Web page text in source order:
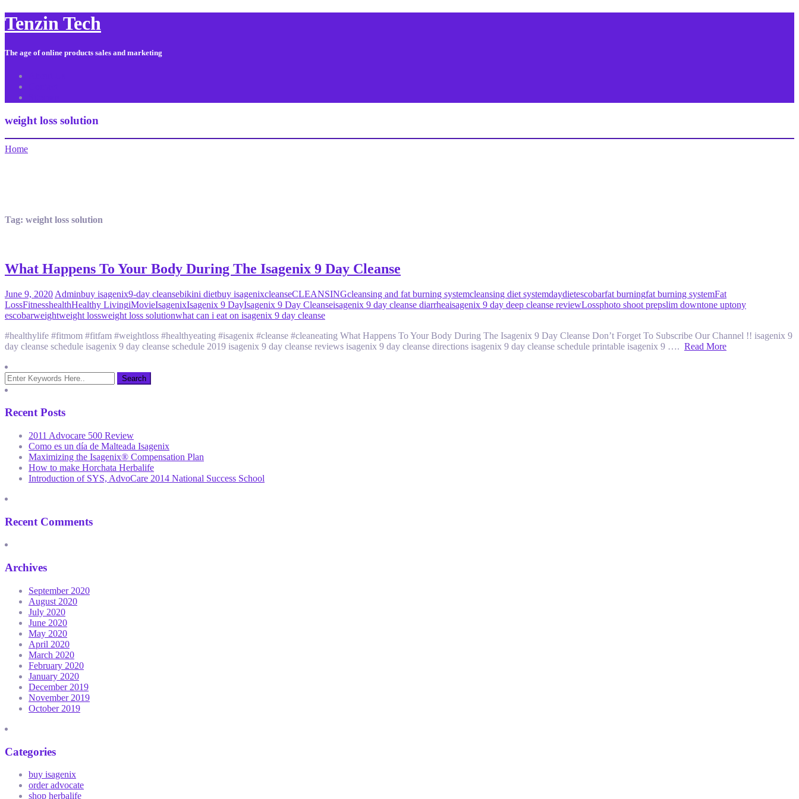
Tenzin Tech
The age of online products sales and marketing
weight loss solution
Home
Tag: weight loss solution
What Happens To Your Body During The Isagenix 9 Day Cleanse
June 9, 2020 Adminbuy isagenix9-day cleansebikini dietbuy isagenixcleanseCLEANSINGcleansing and fat burning systemcleansing diet systemdaydietescobarfat burningfat burning systemFat
LossFitnesshealthHealthy LivingiMovieIsagenixIsagenix 9 DayIsagenix 9 Day Cleanseisagenix 9 day cleanse diarrheaisagenix 9 day deep cleanse reviewLossphoto shoot prepslim downtone uptony
escobarweightweight lossweight loss solutionwhat can i eat on isagenix 9 day cleanse
#healthylife #fitmom #fitfam #weightloss #healthyeating #isagenix #cleanse #cleaneating What Happens To Your Body During The Isagenix 9 Day Cleanse Don’t Forget To Subscribe Our Channel !! isagenix 9
day cleanse schedule isagenix 9 day cleanse schedule 2019 isagenix 9 day cleanse reviews isagenix 9 day cleanse directions isagenix 9 day cleanse schedule printable isagenix 9 …. Read More
Recent Posts
2011 Advocare 500 Review
Como es un día de Malteada Isagenix
Maximizing the Isagenix® Compensation Plan
How to make Horchata Herbalife
Introduction of SYS, AdvoCare 2014 National Success School
Recent Comments
Archives
September 2020
August 2020
July 2020
June 2020
May 2020
April 2020
March 2020
February 2020
January 2020
December 2019
November 2019
October 2019
Categories
buy isagenix
order advocate
shop herbalife